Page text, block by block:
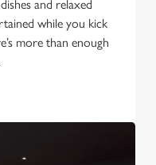
and relaxed
while you kick
more than enough